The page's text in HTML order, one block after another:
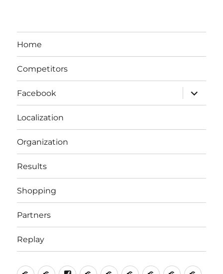
Home
Competitors
Facebook
expand
child
menu
Localization
Organization
Results
Shopping
Partners
Replay